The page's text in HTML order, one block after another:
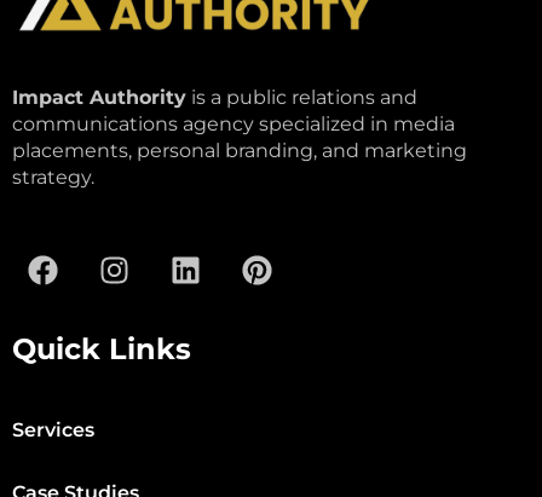
Impact Authority is a public relations and
communications agency specialized in media
placements, personal branding, and marketing
strategy.
Quick Links
Services